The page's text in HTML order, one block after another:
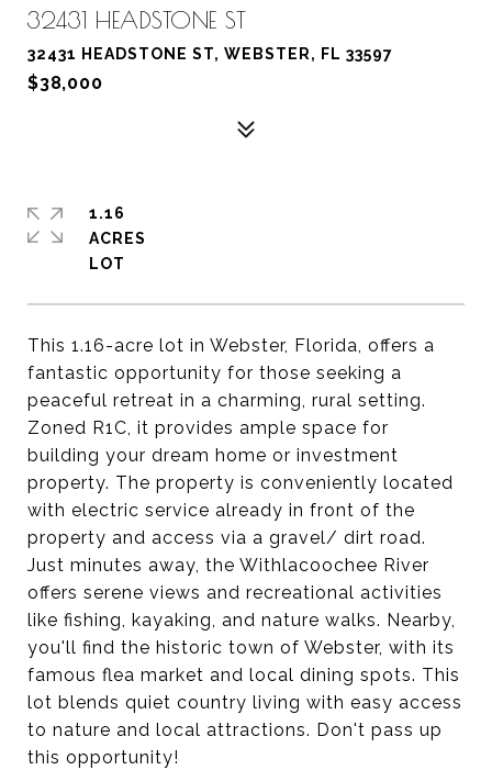
32431 HEADSTONE ST
32431 HEADSTONE ST, WEBSTER, FL 33597
$38,000
This 1.16-acre lot in Webster, Florida, offers a
fantastic opportunity for those seeking a
peaceful retreat in a charming, rural setting.
Zoned R1C, it provides ample space for
building your dream home or investment
property. The property is conveniently located
with electric service already in front of the
property and access via a gravel/ dirt road.
Just minutes away, the Withlacoochee River
offers serene views and recreational activities
like fishing, kayaking, and nature walks. Nearby,
you'll find the historic town of Webster, with its
famous flea market and local dining spots. This
lot blends quiet country living with easy access
to nature and local attractions. Don't pass up
this opportunity!
1.16
ACRES